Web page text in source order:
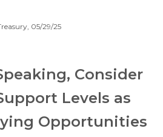
05/29/25
Consider
Levels as
Opportunities